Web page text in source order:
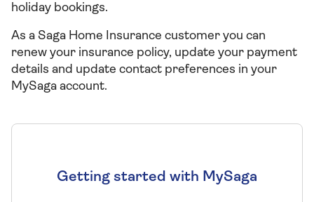
holiday bookings.
As a Saga Home Insurance customer you can
renew your insurance policy, update your payment
details and update contact preferences in your
MySaga account.
Getting started with MySaga